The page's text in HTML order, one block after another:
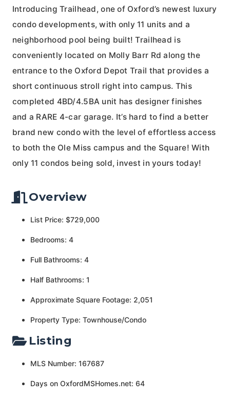
Introducing Trailhead, one of Oxford’s newest luxury
condo developments, with only 11 units and a
neighborhood pool being built! Trailhead is
conveniently located on Molly Barr Rd along the
entrance to the Oxford Depot Trail that provides a
short continuous stroll right into campus. This
completed 4BD/4.5BA unit has designer finishes
and a RARE 4-car garage. It’s hard to find a better
brand new condo with the level of effortless access
to both the Ole Miss campus and the Square! With
only 11 condos being sold, invest in yours today!
Overview
List Price: $729,000
Bedrooms: 4
Full Bathrooms: 4
Half Bathrooms: 1
Approximate Square Footage: 2,051
Property Type: Townhouse/Condo
Listing
MLS Number: 167687
Days on OxfordMSHomes.net: 64